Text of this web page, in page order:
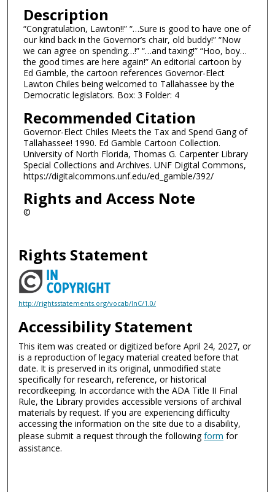
Description
“Congratulation, Lawton!!” “…Sure is good to have one of
our kind back in the Governor’s chair, old buddy!” “Now
we can agree on spending…!” “…and taxing!” “Hoo, boy…
the good times are here again!” An editorial cartoon by
Ed Gamble, the cartoon references Governor-Elect
Lawton Chiles being welcomed to Tallahassee by the
Democratic legislators. Box: 3 Folder: 4
Recommended Citation
Governor-Elect Chiles Meets the Tax and Spend Gang of
Tallahassee! 1990. Ed Gamble Cartoon Collection.
University of North Florida, Thomas G. Carpenter Library
Special Collections and Archives. UNF Digital Commons,
https://digitalcommons.unf.edu/ed_gamble/392/
Rights and Access Note
©
Rights Statement
http://rightsstatements.org/vocab/InC/1.0/
Accessibility Statement
This item was created or digitized before April 24, 2027, or
is a reproduction of legacy material created before that
date. It is preserved in its original, unmodified state
specifically for research, reference, or historical
recordkeeping. In accordance with the ADA Title II Final
Rule, the Library provides accessible versions of archival
materials by request. If you are experiencing difficulty
accessing the information on the site due to a disability,
please submit a request through the followingform for
assistance.